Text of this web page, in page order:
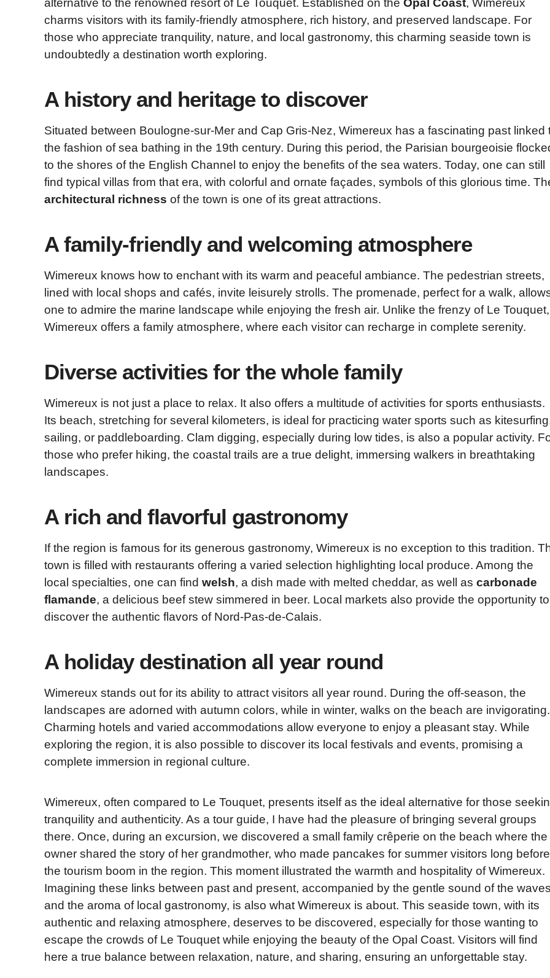
charms visitors with its family-friendly atmosphere, rich history, and preserved landscape. For
those who appreciate tranquility, nature, and local gastronomy, this charming seaside town is
undoubtedly a destination worth exploring.
A history and heritage to discover
Situated between Boulogne-sur-Mer and Cap Gris-Nez, Wimereux has a fascinating past linked
the fashion of sea bathing in the 19th century. During this period, the Parisian bourgeoisie
to the shores of the English Channel to enjoy the benefits of the sea waters. Today, one can still
find typical villas from that era, with colorful and ornate façades, symbols of this glorious time.
architectural richness of the town is one of its great attractions.
A family-friendly and welcoming atmosphere
Wimereux knows how to enchant with its warm and peaceful ambiance. The pedestrian streets,
lined with local shops and cafés, invite leisurely strolls. The promenade, perfect for a walk,
one to admire the marine landscape while enjoying the fresh air. Unlike the frenzy of Le Touquet,
Wimereux offers a family atmosphere, where each visitor can recharge in complete serenity.
Diverse activities for the whole family
Wimereux is not just a place to relax. It also offers a multitude of activities for sports enthusiasts.
Its beach, stretching for several kilometers, is ideal for practicing water sports such as
sailing, or paddleboarding. Clam digging, especially during low tides, is also a popular activity.
those who prefer hiking, the coastal trails are a true delight, immersing walkers in breathtaking
landscapes.
A rich and flavorful gastronomy
If the region is famous for its generous gastronomy, Wimereux is no exception to this tradition.
town is filled with restaurants offering a varied selection highlighting local produce. Among the
local specialties, one can find welsh, a dish made with melted cheddar, as well as carbonade
flamande, a delicious beef stew simmered in beer. Local markets also provide the opportunity to
discover the authentic flavors of Nord-Pas-de-Calais.
A holiday destination all year round
Wimereux stands out for its ability to attract visitors all year round. During the off-season, the
landscapes are adorned with autumn colors, while in winter, walks on the beach are invigorating.
Charming hotels and varied accommodations allow everyone to enjoy a pleasant stay. While
exploring the region, it is also possible to discover its local festivals and events, promising a
complete immersion in regional culture.
Wimereux, often compared to Le Touquet, presents itself as the ideal alternative for those
tranquility and authenticity. As a tour guide, I have had the pleasure of bringing several groups
there. Once, during an excursion, we discovered a small family crêperie on the beach where the
owner shared the story of her grandmother, who made pancakes for summer visitors long before
the tourism boom in the region. This moment illustrated the warmth and hospitality of Wimereux.
Imagining these links between past and present, accompanied by the gentle sound of the
and the aroma of local gastronomy, is also what Wimereux is about. This seaside town, with its
authentic and relaxing atmosphere, deserves to be discovered, especially for those wanting to
escape the crowds of Le Touquet while enjoying the beauty of the Opal Coast. Visitors will find
here a true balance between relaxation, nature, and sharing, ensuring an unforgettable stay.